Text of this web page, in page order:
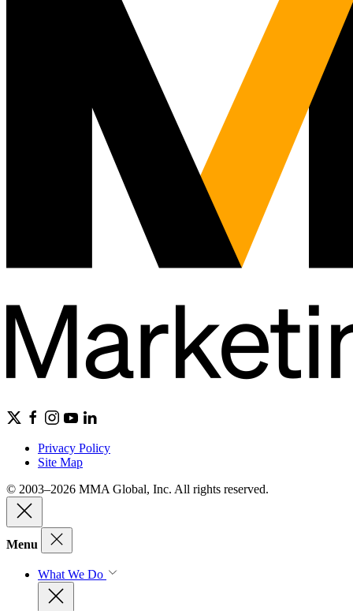
Privacy Policy
Site Map
© 2003–2026 MMA Global, Inc. All rights reserved.
Menu
What We Do